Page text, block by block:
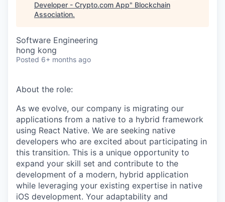
Developer - Crypto.com App" Blockchain
Association.
Software Engineering
hong kong
Posted 6+ months ago
About the role:
As we evolve, our company is migrating our
applications from a native to a hybrid framework
using React Native. We are seeking native
developers who are excited about participating in
this transition. This is a unique opportunity to
expand your skill set and contribute to the
development of a modern, hybrid application
while leveraging your existing expertise in native
iOS development. Your adaptability and